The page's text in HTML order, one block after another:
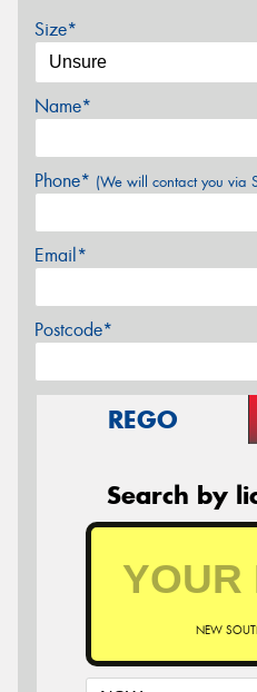
Size*
Name*
Phone* (We will contact you via
Email*
Postcode*
REGO
Search by
NEW